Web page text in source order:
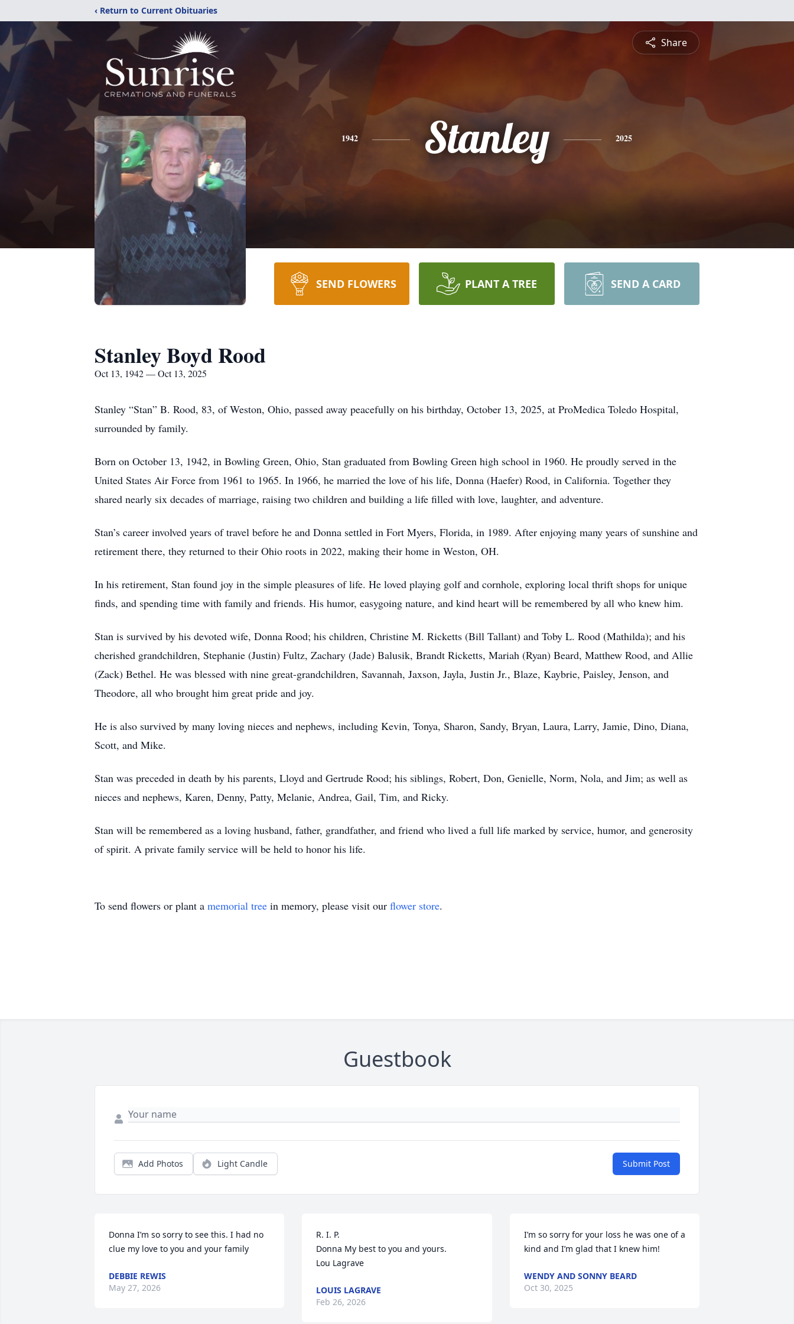
‹ Return to Current Obituaries
Share
1942 Stanley 2025
SEND FLOWERS PLANT A TREE SEND A CARD
Stanley Boyd Rood
Oct 13, 1942 — Oct 13, 2025
Stanley “Stan” B. Rood, 83, of Weston, Ohio, passed away peacefully on his birthday, October 13, 2025, at ProMedica Toledo Hospital,
surrounded by family.
Born on October 13, 1942, in Bowling Green, Ohio, Stan graduated from Bowling Green high school in 1960. He proudly served in the
United States Air Force from 1961 to 1965. In 1966, he married the love of his life, Donna (Haefer) Rood, in California. Together they
shared nearly six decades of marriage, raising two children and building a life filled with love, laughter, and adventure.
Stan’s career involved years of travel before he and Donna settled in Fort Myers, Florida, in 1989. After enjoying many years of sunshine and
retirement there, they returned to their Ohio roots in 2022, making their home in Weston, OH.
In his retirement, Stan found joy in the simple pleasures of life. He loved playing golf and cornhole, exploring local thrift shops for unique
finds, and spending time with family and friends. His humor, easygoing nature, and kind heart will be remembered by all who knew him.
Stan is survived by his devoted wife, Donna Rood; his children, Christine M. Ricketts (Bill Tallant) and Toby L. Rood (Mathilda); and his
cherished grandchildren, Stephanie (Justin) Fultz, Zachary (Jade) Balusik, Brandt Ricketts, Mariah (Ryan) Beard, Matthew Rood, and Allie
(Zack) Bethel. He was blessed with nine great-grandchildren, Savannah, Jaxson, Jayla, Justin Jr., Blaze, Kaybrie, Paisley, Jenson, and
Theodore, all who brought him great pride and joy.
He is also survived by many loving nieces and nephews, including Kevin, Tonya, Sharon, Sandy, Bryan, Laura, Larry, Jamie, Dino, Diana,
Scott, and Mike.
Stan was preceded in death by his parents, Lloyd and Gertrude Rood; his siblings, Robert, Don, Genielle, Norm, Nola, and Jim; as well as
nieces and nephews, Karen, Denny, Patty, Melanie, Andrea, Gail, Tim, and Ricky.
Stan will be remembered as a loving husband, father, grandfather, and friend who lived a full life marked by service, humor, and generosity
of spirit. A private family service will be held to honor his life.
To send flowers or plant a memorial tree in memory, please visit our flower store.
Guestbook
Add Photos Light Candle Submit Post
Donna I’m so sorry to see this. I had no
clue my love to you and your family
DEBBIE REWIS
May 27, 2026
R. I. P.
Donna My best to you and yours.
Lou Lagrave
LOUIS LAGRAVE
Feb 26, 2026
I’m so sorry for your loss he was one of a
kind and I’m glad that I knew him!
WENDY AND SONNY BEARD
Oct 30, 2025